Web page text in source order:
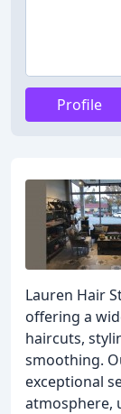
Profile
Lauren Hair
offering a
haircuts,
smoothing.
exceptional
atmosphere,